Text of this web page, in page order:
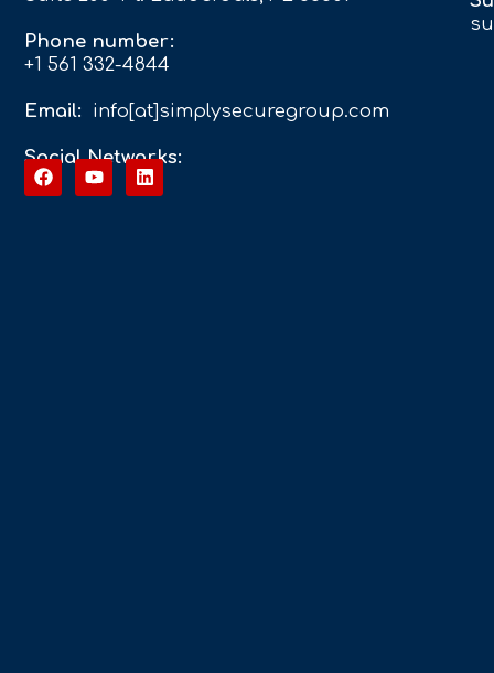
Phone number:
+1 561 332-4844
Email: info[at]simplysecuregroup.com
Social Networks: